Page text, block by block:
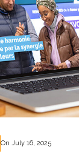
On July 16, 2025